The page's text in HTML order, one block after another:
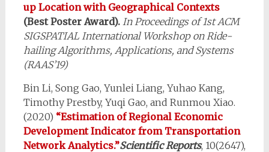
up Location with Geographical Contexts
(Best Poster Award).In Proceedings of 1st ACM
SIGSPATIAL International Workshop on Ride-
hailing Algorithms, Applications, and Systems
(RAAS’19)
Bin Li, Song Gao, Yunlei Liang, Yuhao Kang,
Timothy Prestby, Yuqi Gao, and Runmou Xiao.
(2020) “Estimation of Regional Economic
Development Indicator from Transportation
Network Analytics.”Scientific Reports, 10(2647),